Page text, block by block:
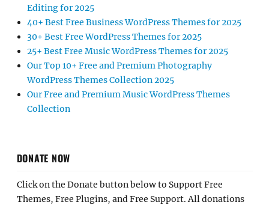
Editing for 2025
40+ Best Free Business WordPress Themes for 2025
30+ Best Free WordPress Themes for 2025
25+ Best Free Music WordPress Themes for 2025
Our Top 10+ Free and Premium Photography
WordPress Themes Collection 2025
Our Free and Premium Music WordPress Themes
Collection
DONATE NOW
Click on the Donate button below to Support Free
Themes, Free Plugins, and Free Support. All donations